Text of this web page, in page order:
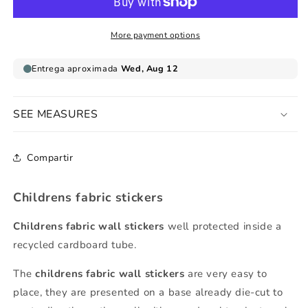
m
letter
m
lowercase
More payment options
SEE MEASURES
Compartir
Childrens fabric stickers
Childrens fabric wall stickers well protected inside a
recycled cardboard tube.
Thechildrens fabric wall stickers are very easy to
place, they are presented on a base already die-cut to